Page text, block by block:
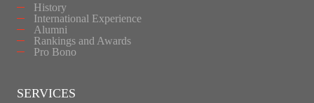
History
International Experience
Alumni
Rankings and Awards
Pro Bono
SERVICES